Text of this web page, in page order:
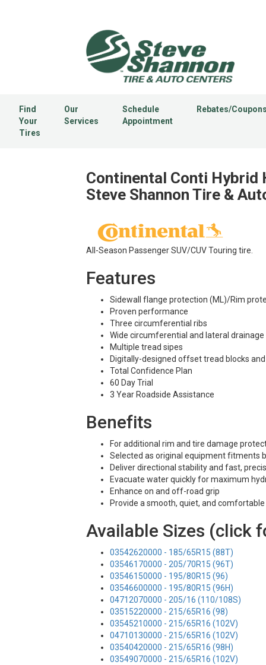
Find
Your
Tires
Our
Services
Schedule
Appointment
Rebates/
Continental Conti Hybrid
Steve Shannon Tire &
All-Season Passenger SUV/CUV Touring tire.
Features
Sidewall flange protection (ML)/Rim
Proven performance
Three circumferential ribs
Wide circumferential and lateral drainage
Multiple tread sipes
Digitally-designed offset tread blocks
Total Confidence Plan
60 Day Trial
3 Year Roadside Assistance
Benefits
For additional rim and tire damage
Selected as original equipment fitments
Deliver directional stability and fast,
Evacuate water quickly for maximum
Enhance on and off-road grip
Provide a smooth, quiet, and
Available Sizes (click
03542620000 - 185/65R15 (88T)
03546170000 - 205/70R15 (96T)
03546150000 - 195/80R15 (96)
03546600000 - 195/80R15 (96H)
04712070000 - 205/16 (110/108S)
03515220000 - 215/65R16 (98)
03545210000 - 215/65R16 (102V)
04710130000 - 215/65R16 (102V)
03540420000 - 215/65R16 (98H)
03549070000 - 215/65R16 (102V)